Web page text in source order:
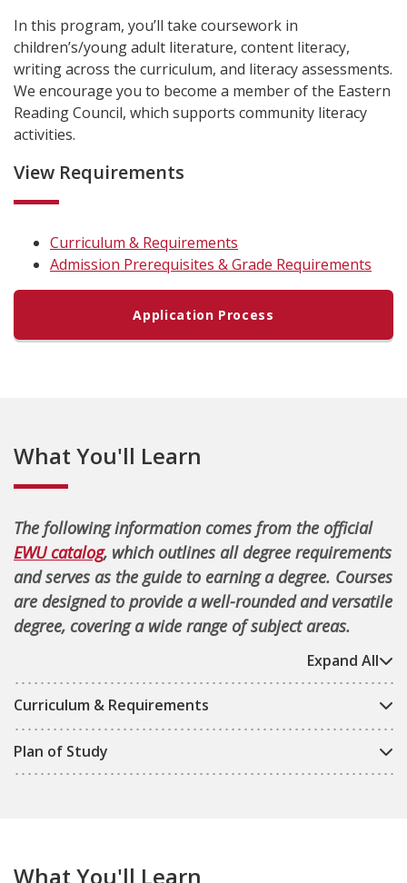
In this program, you’ll take coursework in
children’s/young adult literature, content literacy,
writing across the curriculum, and literacy assessments.
We encourage you to become a member of the Eastern
Reading Council, which supports community literacy
activities.
View Requirements
Curriculum & Requirements
Admission Prerequisites & Grade Requirements
Application Process
What You'll Learn
The following information comes from the official
EWU catalog, which outlines all degree requirements
and serves as the guide to earning a degree. Courses
are designed to provide a well-rounded and versatile
degree, covering a wide range of subject areas.
Expand All
Curriculum & Requirements
Plan of Study
What You'll Learn